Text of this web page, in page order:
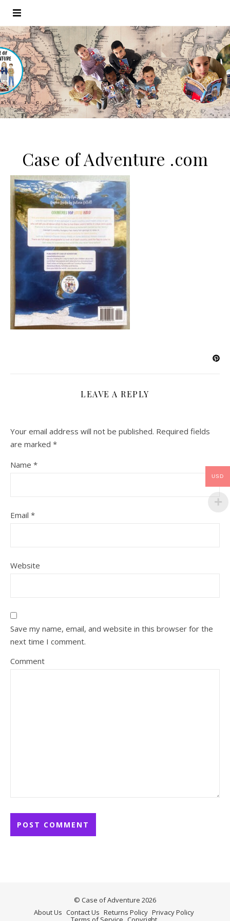
Case of Adventure .com
LEAVE A REPLY
Your email address will not be published. Required fields
are marked *
Name *
Email *
Website
Save my name, email, and website in this browser for the
next time I comment.
Comment
© Case of Adventure 2026
About Us Contact Us Returns Policy Privacy Policy
USD